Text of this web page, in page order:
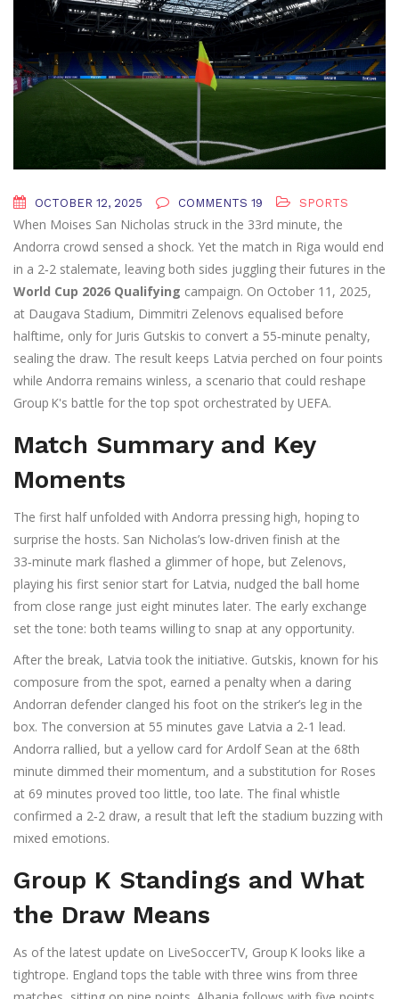
OCTOBER 12, 2025 COMMENTS 19 SPORTS
When Moises San Nicholas struck in the 33rd minute, the
Andorra crowd sensed a shock. Yet the match in Riga would end
in a 2‑2 stalemate, leaving both sides juggling their futures in the
World Cup 2026 Qualifying campaign. On October 11, 2025,
at Daugava Stadium, Dimmitri Zelenovs equalised before
halftime, only for Juris Gutskis to convert a 55‑minute penalty,
sealing the draw. The result keeps Latvia perched on four points
while Andorra remains winless, a scenario that could reshape
Group K's battle for the top spot orchestrated by UEFA.
Match Summary and Key
Moments
The first half unfolded with Andorra pressing high, hoping to
surprise the hosts. San Nicholas’s low‑driven finish at the
33‑minute mark flashed a glimmer of hope, but Zelenovs,
playing his first senior start for Latvia, nudged the ball home
from close range just eight minutes later. The early exchange
set the tone: both teams willing to snap at any opportunity.
After the break, Latvia took the initiative. Gutskis, known for his
composure from the spot, earned a penalty when a daring
Andorran defender clanged his foot on the striker’s leg in the
box. The conversion at 55 minutes gave Latvia a 2‑1 lead.
Andorra rallied, but a yellow card for Ardolf Sean at the 68th
minute dimmed their momentum, and a substitution for Roses
at 69 minutes proved too little, too late. The final whistle
confirmed a 2‑2 draw, a result that left the stadium buzzing with
mixed emotions.
Group K Standings and What
the Draw Means
As of the latest update on LiveSoccerTV, Group K looks like a
tightrope. England tops the table with three wins from three